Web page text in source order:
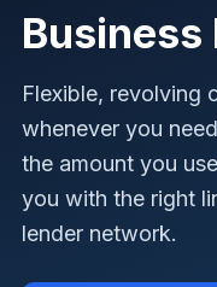
Business
Flexible, revolving
whenever you
the amount you
you with the right
lender network.